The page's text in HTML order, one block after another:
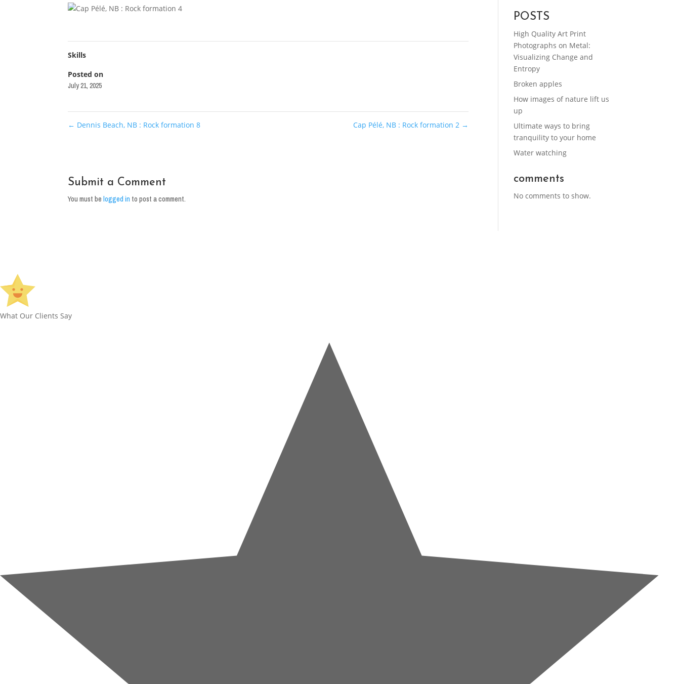
Skills
Posted on
July 21, 2025
← Dennis Beach, NB : Rock formation 8 Cap Pélé, NB : Rock formation 2 →
Submit a Comment
You must belogged in to post a comment.
POSTS
High Quality Art Print
Photographs on Metal:
Visualizing Change and
Entropy
Broken apples
How images of nature lift us
up
Ultimate ways to bring
tranquility to your home
Water watching
comments
No comments to show.
What Our Clients Say